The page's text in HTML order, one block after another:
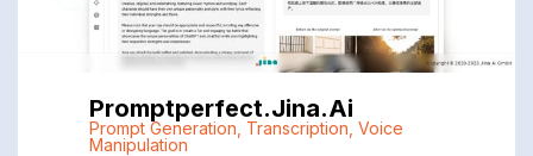
Promptperfect.jina.ai
Prompt Generation Transcription Voice
Manipulation